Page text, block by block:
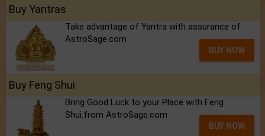
Buy Yantras
Take advantage of Yantra with assurance of
AstroSage.com
BUY NOW
Buy Feng Shui
Bring Good Luck to your Place with Feng
Shui.from AstroSage.com
BUY NOW